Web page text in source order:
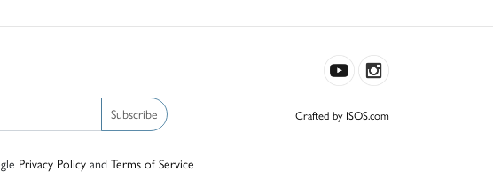
Subscribe
Privacy Policy and Terms of Service
Crafted by ISOS.com